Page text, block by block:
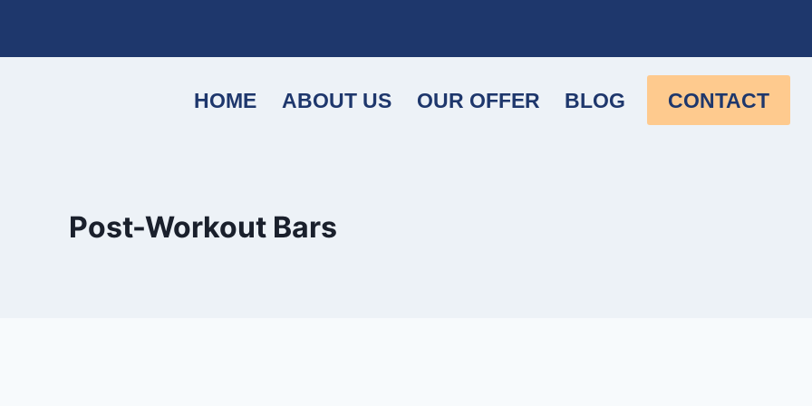
HOME ABOUT US OUR OFFER BLOG CONTACT
Post-Workout Bars